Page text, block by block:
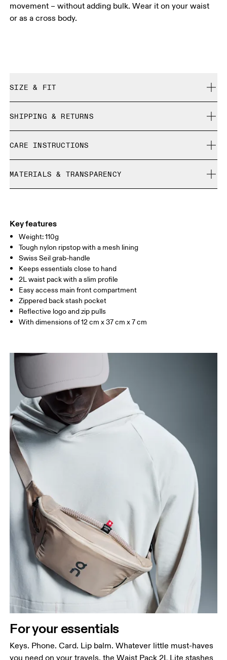
movement – without adding bulk. Wear it on your waist
or as a cross body.
SIZE & FIT
SHIPPING & RETURNS
Free returns within 30 days
Limited editions and last-season items can only be
refunded, but are not exchangeable due to limited stock
CARE INSTRUCTIONS
Do not dry clean
Do not iron
MATERIALS & TRANSPARENCY
(recycled) 100%. Lining: Polyester (recycled) 100%.
Country of origin
Vietnam
Key features
Weight: 110g
Tough nylon ripstop with a mesh lining
Swiss Seil grab-handle
Keeps essentials close to hand
2L waist pack with a slim profile
Easy access main front compartment
Zippered back stash pocket
Reflective logo and zip pulls
With dimensions of 12 cm x 37 cm x 7 cm
For your essentials
Keys. Phone. Card. Lip balm. Whatever little must-haves
you need on your travels, the Waist Pack 2L Lite stashes